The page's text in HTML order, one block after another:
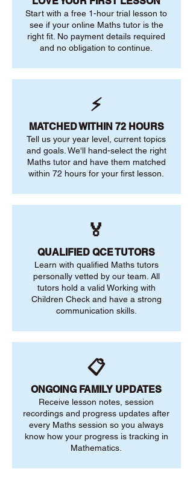
Start with a free 1-hour trial lesson to
see if your online Maths tutor is the
right fit. No payment details required
and no obligation to continue.
⚡
MATCHED WITHIN 72 HOURS
Tell us your year level, current topics
and goals. We'll hand-select the right
Maths tutor and have them matched
within 72 hours for your first lesson.
🏅
QUALIFIED QCE TUTORS
Learn with qualified Maths tutors
personally vetted by our team. All
tutors hold a valid Working with
Children Check and have a strong
communication skills.
📋
ONGOING FAMILY UPDATES
Receive lesson notes, session
recordings and progress updates after
every Maths session so you always
know how your progress is tracking in
Mathematics.